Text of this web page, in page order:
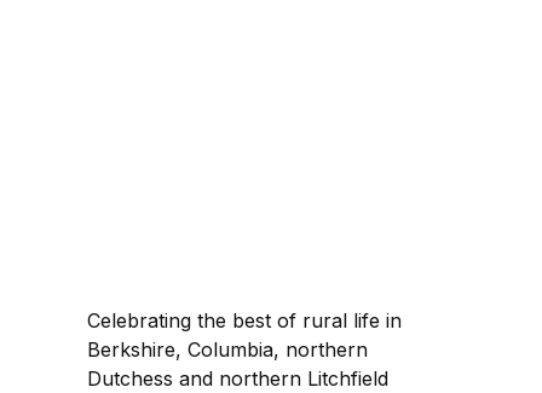
Celebrating the best of rural life in
Berkshire, Columbia, northern
Dutchess and northern Litchfield